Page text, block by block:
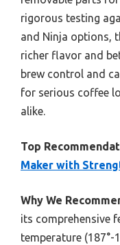
rigorous testing
and Ninja options,
richer flavor and
brew control and
for serious coffee
alike.
Top
Maker with
Why We
its comprehensive
temperature (187°-